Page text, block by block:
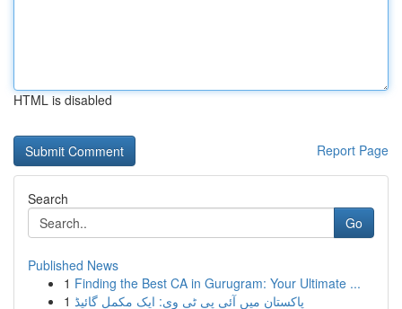
HTML is disabled
Report Page
Search
Go
Published News
1 Finding the Best CA in Gurugram: Your Ultimate ...
1 پاکستان میں آئی پی ٹی وی: ایک مکمل گائیڈ